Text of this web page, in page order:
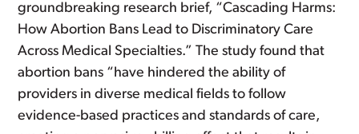
groundbreaking research brief, “Cascading Harms:
How Abortion Bans Lead to Discriminatory Care
Across Medical Specialties.” The study found that
abortion bans “have hindered the ability of
providers in diverse medical fields to follow
evidence-based practices and standards of care,